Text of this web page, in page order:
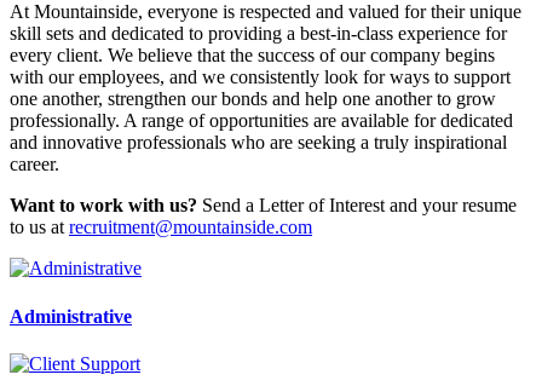
At Mountainside, everyone is respected and valued for their unique
skill sets and dedicated to providing a best-in-class experience for
every client. We believe that the success of our company begins
with our employees, and we consistently look for ways to support
one another, strengthen our bonds and help one another to grow
professionally. A range of opportunities are available for dedicated
and innovative professionals who are seeking a truly inspirational
career.
Want to work with us? Send a Letter of Interest and your resume
to us at recruitment@mountainside.com
Administrative